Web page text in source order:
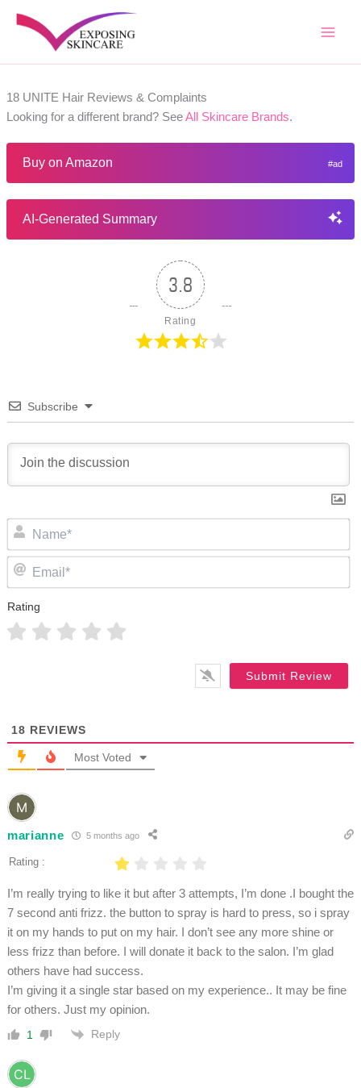
18 UNITE Hair Reviews & Complaints
Looking for a different brand? SeeAll Skincare Brands.
Buy on Amazon
AI-Generated Summary
3.8
Rating
Subscribe
Rating
18 REVIEWS
Most Voted
marianne 5 months ago
Rating :
I’m really trying to like it but after 3 attempts, I’m done .I bought the
7 second anti frizz. the button to spray is hard to press, so i spray
it on my hands to put on my hair. I don’t see any more shine or
less frizz than before. I will donate it back to the salon. I’m glad
others have had success.
I’m giving it a single star based on my experience.. It may be fine
for others. Just my opinion.
1 Reply